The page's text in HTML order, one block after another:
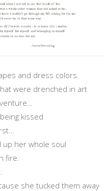
and dress colors.
were drenched in art
kissed
her whole soul
fire.
she tucked them away